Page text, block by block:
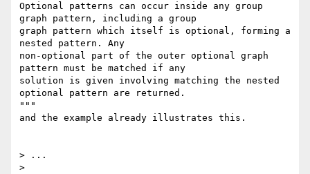
Optional patterns can occur inside any group
graph pattern, including a group
graph pattern which itself is optional, forming a
nested pattern. Any
non-optional part of the outer optional graph
pattern must be matched if any
solution is given involving matching the nested
optional pattern are returned.
"""
and the example already illustrates this.
> ...
>